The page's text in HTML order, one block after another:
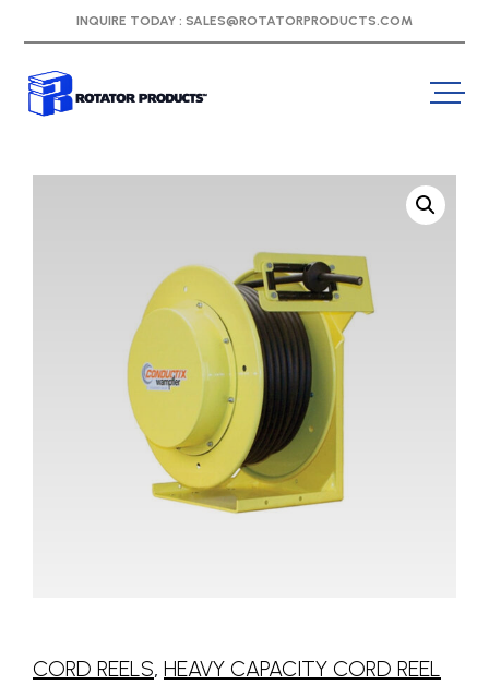
INQUIRE TODAY : SALES@ROTATORPRODUCTS.COM
CORD REELS, HEAVY CAPACITY CORD REEL